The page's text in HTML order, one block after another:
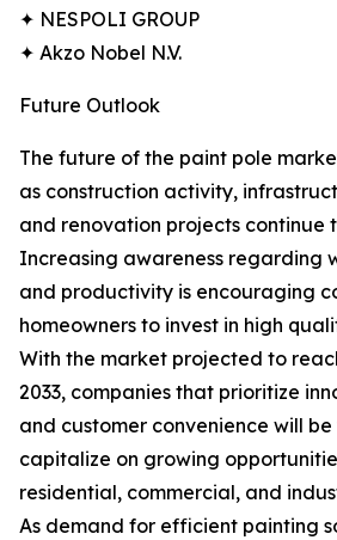
✦ NESPOLI GROUP
✦ Akzo Nobel N.V.
Future Outlook
The future of the paint pole
as construction activity,
and renovation projects continue
Increasing awareness regarding
and productivity is encouraging
homeowners to invest in high
With the market projected to
2033, companies that prioritize
and customer convenience will
capitalize on growing
residential, commercial, and
As demand for efficient painting